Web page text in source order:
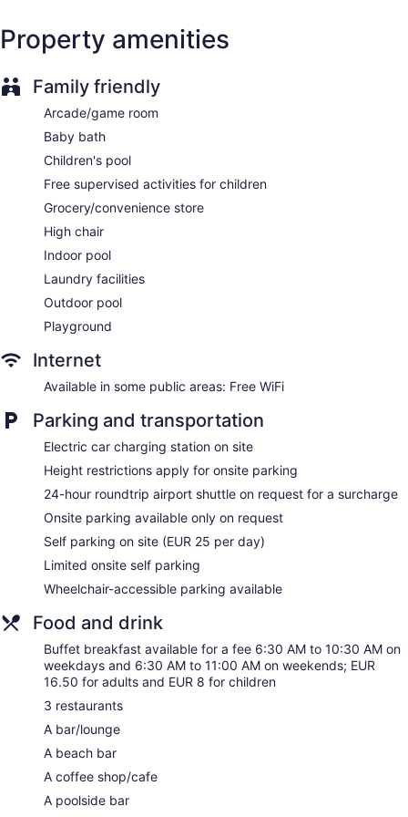
Express check-in
Staff is multilingual
Storage area for luggage
Tour and ticket information
Concierge
Wedding services available
Game room or arcade
Pool or billiards table
Library
Convenience store
Garden
Gift shop
Television in lobby
Bar or lounge
Bar on the beach
Coffee shop
Bar by the pool
Hotel Sunway Playa Golf & Spa Sitges offers 130
accommodations with safes and complimentary bottled
water. Rooms open to furnished balconies. A pillow menu is
available. 26-inch flat-screen televisions come with satellite
channels.
Business-friendly amenities include phones along with free
local calls (restrictions may apply). Additionally, rooms
include coffee/tea makers and blackout drapes/curtains.
Housekeeping is offered daily and irons/ironing boards can
be requested.
The onsite spa has 3 treatment rooms including rooms for
couples. Services include deep-tissue massages, hot stone
therapies are provided, including reflexology. The spa is
equipped with a sauna, a hot tub, a steam room, and Turkish
Property amenities
Family friendly
Arcade/game room
Baby bath
Children's pool
Free supervised activities for children
Grocery/convenience store
High chair
Indoor pool
Laundry facilities
Outdoor pool
Playground
Internet
Available in some public areas: Free WiFi
Parking and transportation
Electric car charging station on site
Height restrictions apply for onsite parking
24-hour roundtrip airport shuttle on request for a surcharge
Onsite parking available only on request
Self parking on site (EUR 25 per day)
Limited onsite self parking
Wheelchair-accessible parking available
Food and drink
Buffet breakfast available for a fee 6:30 AM to 10:30 AM on
weekdays and 6:30 AM to 11:00 AM on weekends; EUR
16.50 for adults and EUR 8 for children
3 restaurants
A bar/lounge
A beach bar
A coffee shop/cafe
A poolside bar